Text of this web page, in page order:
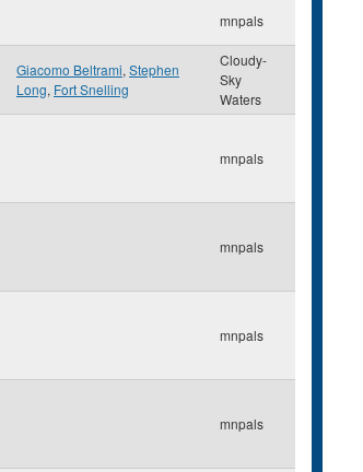
mnpals
Giacomo Beltrami, Stephen
Long, Fort Snelling
Cloudy-
Sky
Waters
mnpals
mnpals
mnpals
mnpals